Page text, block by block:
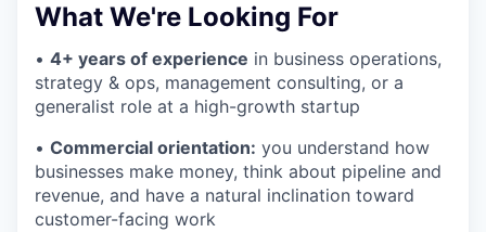
What We're Looking For
• 4+ years of experience in business operations,
strategy & ops, management consulting, or a
generalist role at a high-growth startup
• Commercial orientation: you understand how
businesses make money, think about pipeline and
revenue, and have a natural inclination toward
customer-facing work